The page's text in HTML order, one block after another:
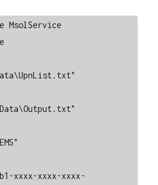
MsolService
xxxx-xxxx-xxxx-